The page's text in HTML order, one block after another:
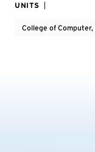
UNITS
College of